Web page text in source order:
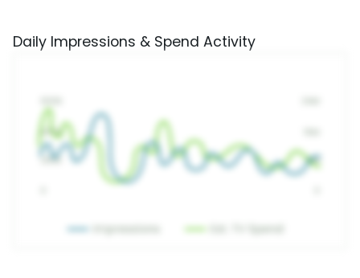
Daily Impressions & Spend Activity